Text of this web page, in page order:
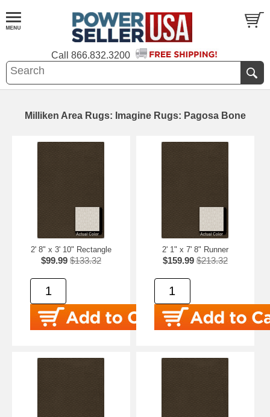
Call 866.832.3200
Milliken Area Rugs: Imagine Rugs: Pagosa Bone
2' 8" x 3' 10" Rectangle
$99.99 $133.32
2' 1" x 7' 8" Runner
$159.99 $213.32